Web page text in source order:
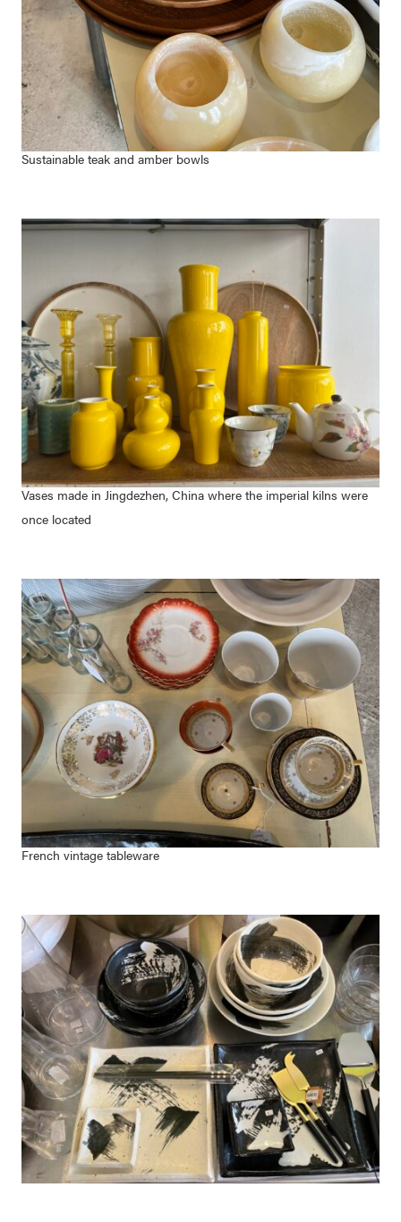
Sustainable teak and amber bowls
Vases made in Jingdezhen, China where the imperial kilns were
once located
French vintage tableware